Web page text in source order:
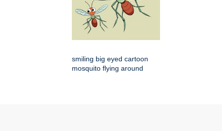
smiling big eyed cartoon
mosquito flying around